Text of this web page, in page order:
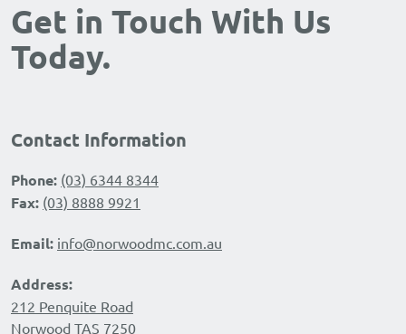
Get in Touch With Us
Today.
Contact Information
Phone: (03) 6344 8344
Fax: (03) 8888 9921
Email: info@norwoodmc.com.au
Address:
212 Penquite Road
Norwood TAS 7250